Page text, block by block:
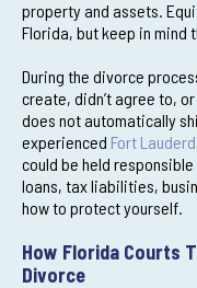
property and assets.
Florida, but keep in
During the divorce
create, didn’t agree to,
does not automatically
experienced Fort
could be held
loans, tax liabilities,
how to protect yourself.
How Florida Courts
Divorce